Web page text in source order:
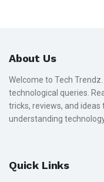
About Us
Welcome to Tech
technological queries.
tricks, reviews, and
understanding
Quick Links